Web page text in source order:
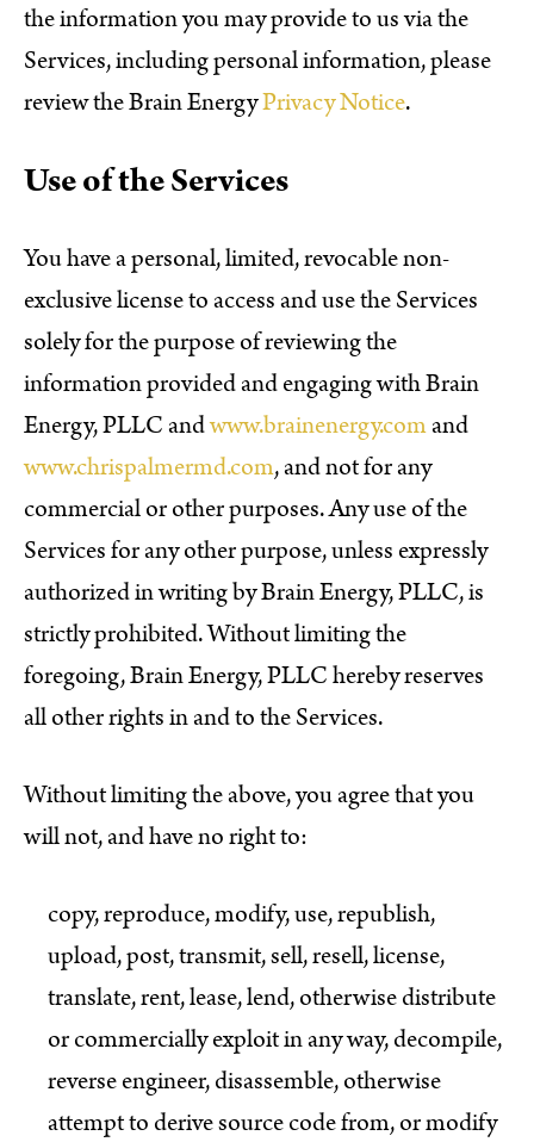
the information you may provide to us via the
Services, including personal information, please
review the Brain EnergyPrivacy Notice.
Use of the Services
You have a personal, limited, revocable non-
exclusive license to access and use the Services
solely for the purpose of reviewing the
information provided and engaging with Brain
Energy, PLLC andwww.brainenergy.comand
www.chrispalmermd.com, and not for any
commercial or other purposes. Any use of the
Services for any other purpose, unless expressly
authorized in writing by Brain Energy, PLLC, is
strictly prohibited. Without limiting the
foregoing, Brain Energy, PLLC hereby reserves
all other rights in and to the Services.
Without limiting the above, you agree that you
will not, and have no right to:
copy, reproduce, modify, use, republish,
upload, post, transmit, sell, resell, license,
translate, rent, lease, lend, otherwise distribute
or commercially exploit in any way, decompile,
reverse engineer, disassemble, otherwise
attempt to derive source code from, or modify